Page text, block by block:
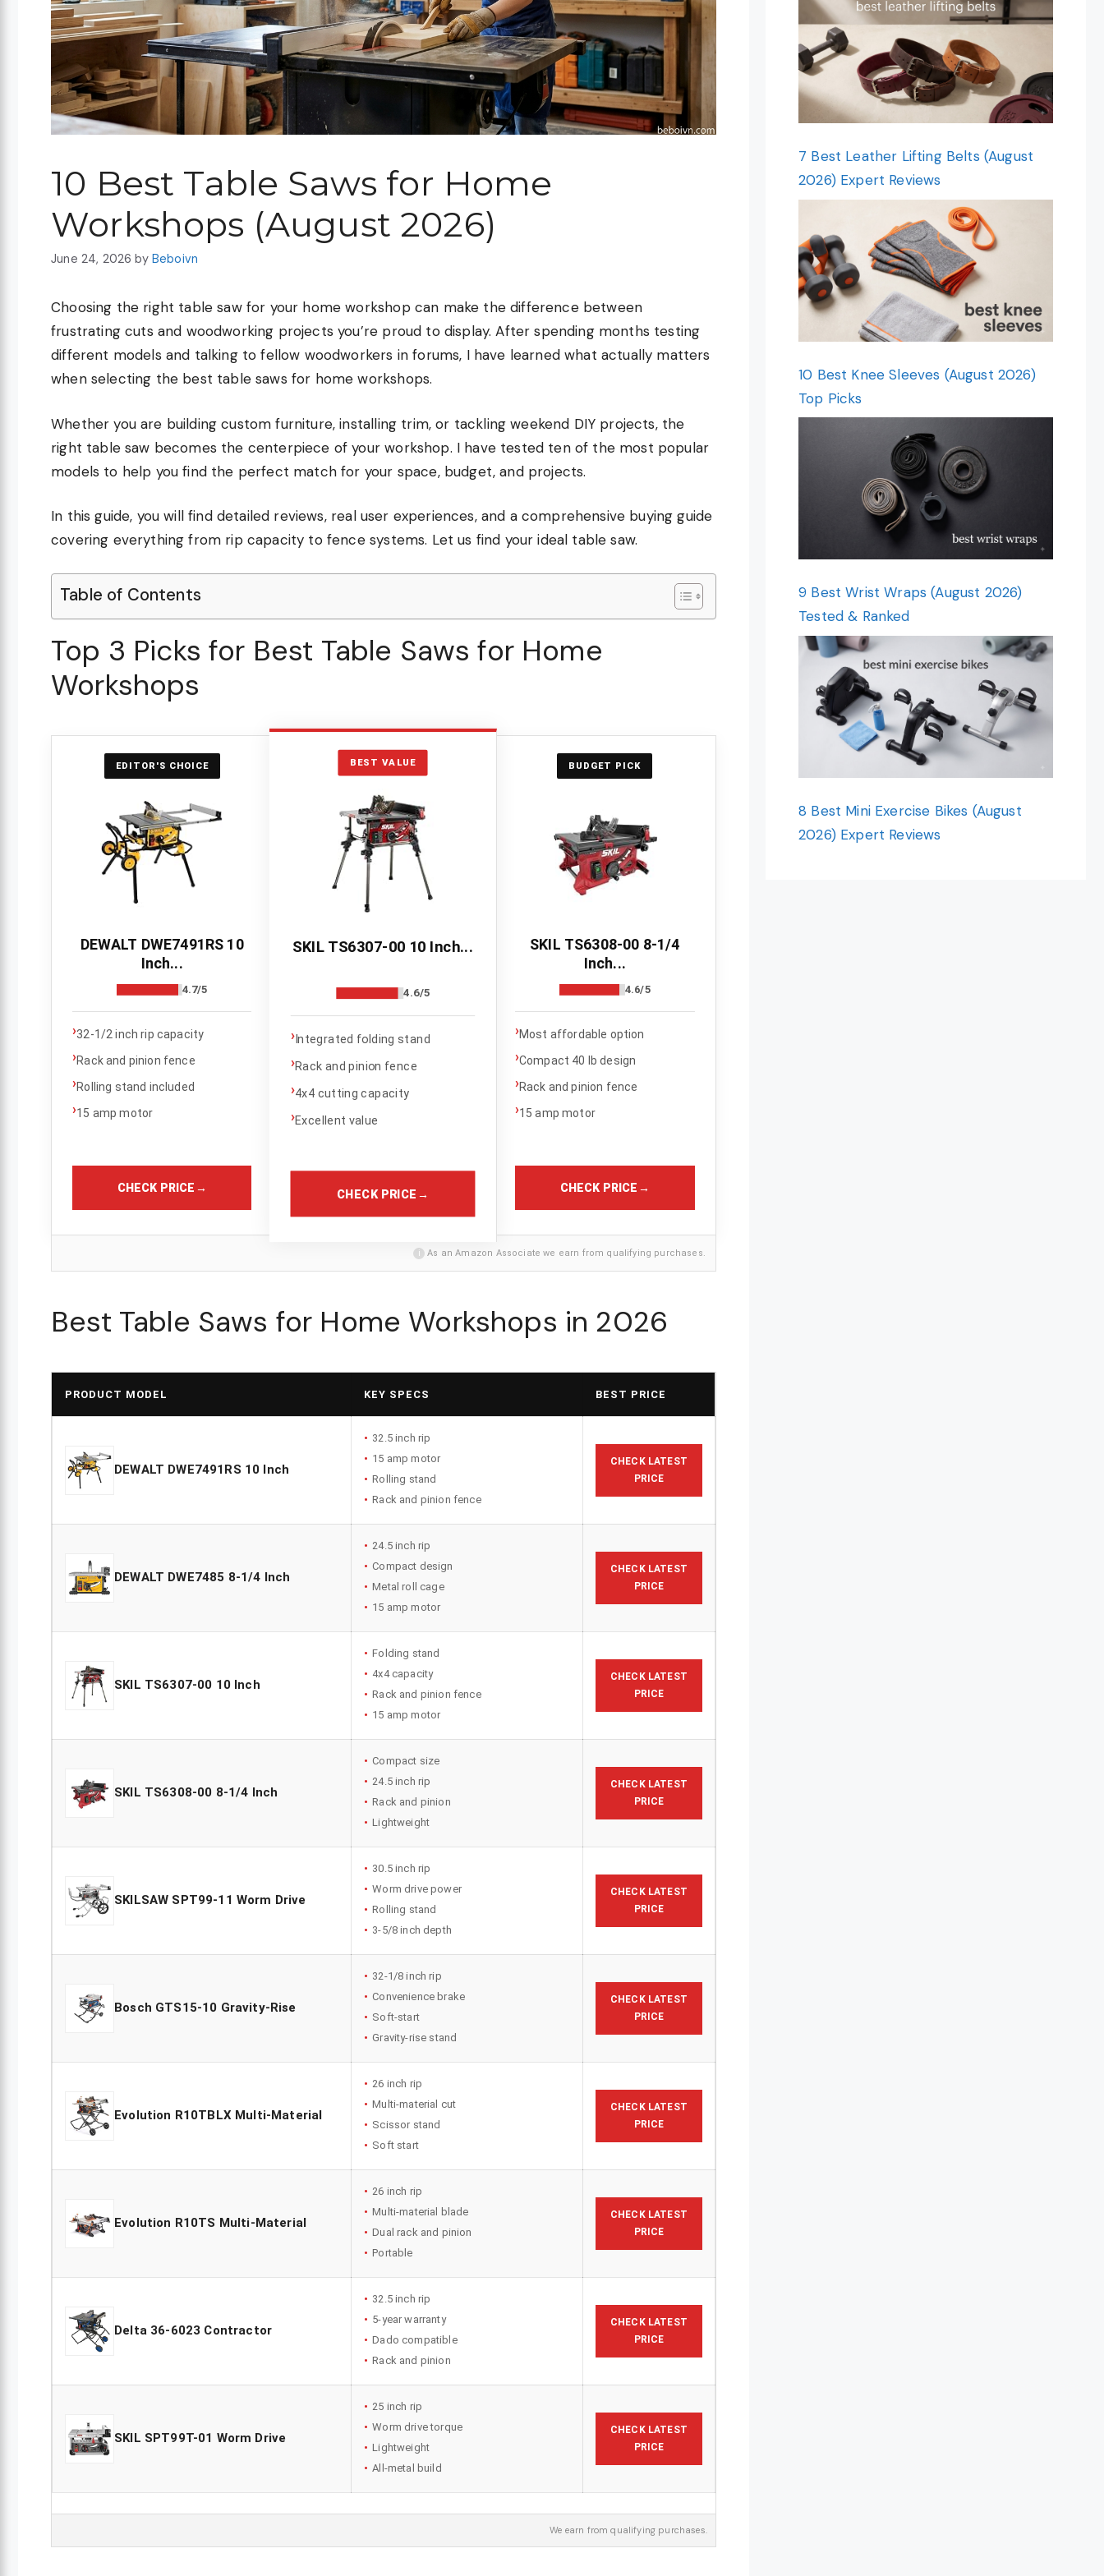
10 Best Table Saws for Home
Workshops (August 2026)
June 24, 2026 by Beboivn
Choosing the right table saw for your home workshop can make the difference between
frustrating cuts and woodworking projects you’re proud to display. After spending months testing
different models and talking to fellow woodworkers in forums, I have learned what actually matters
when selecting the best table saws for home workshops.
Whether you are building custom furniture, installing trim, or tackling weekend DIY projects, the
right table saw becomes the centerpiece of your workshop. I have tested ten of the most popular
models to help you find the perfect match for your space, budget, and projects.
In this guide, you will find detailed reviews, real user experiences, and a comprehensive buying guide
covering everything from rip capacity to fence systems. Let us find your ideal table saw.
Table of Contents
Top 3 Picks for Best Table Saws for Home
Workshops
EDITOR'S CHOICE
DEWALT DWE7491RS 10
Inch...
4.7/5
›32-1/2 inch rip capacity
›Rack and pinion fence
›Rolling stand included
›15 amp motor
CHECK PRICE →
BEST VALUE
SKIL TS6307-00 10 Inch...
4.6/5
›Integrated folding stand
›Rack and pinion fence
›4x4 cutting capacity
›Excellent value
CHECK PRICE →
BUDGET PICK
SKIL TS6308-00 8-1/4
Inch...
4.6/5
›Most affordable option
›Compact 40 lb design
›Rack and pinion fence
›15 amp motor
CHECK PRICE →
i As an Amazon Associate we earn from qualifying purchases.
Best Table Saws for Home Workshops in 2026
PRODUCT MODEL KEY SPECS BEST PRICE
DEWALT DWE7491RS 10 Inch
32.5 inch rip
15 amp motor
Rolling stand
Rack and pinion fence
CHECK LATEST
PRICE
DEWALT DWE7485 8-1/4 Inch
24.5 inch rip
Compact design
Metal roll cage
15 amp motor
CHECK LATEST
PRICE
SKIL TS6307-00 10 Inch
Folding stand
4x4 capacity
Rack and pinion fence
15 amp motor
CHECK LATEST
PRICE
SKIL TS6308-00 8-1/4 Inch
Compact size
24.5 inch rip
Rack and pinion
Lightweight
CHECK LATEST
PRICE
SKILSAW SPT99-11 Worm Drive
30.5 inch rip
Worm drive power
Rolling stand
3-5/8 inch depth
CHECK LATEST
PRICE
Bosch GTS15-10 Gravity-Rise
32-1/8 inch rip
Convenience brake
Soft-start
Gravity-rise stand
CHECK LATEST
PRICE
Evolution R10TBLX Multi-Material
26 inch rip
Multi-material cut
Scissor stand
Soft start
CHECK LATEST
PRICE
Evolution R10TS Multi-Material
26 inch rip
Multi-material blade
Dual rack and pinion
Portable
CHECK LATEST
PRICE
Delta 36-6023 Contractor
32.5 inch rip
5-year warranty
Dado compatible
Rack and pinion
CHECK LATEST
PRICE
SKIL SPT99T-01 Worm Drive
25 inch rip
Worm drive torque
Lightweight
All-metal build
CHECK LATEST
PRICE
We earn from qualifying purchases.
7 Best Leather Lifting Belts (August
2026) Expert Reviews
10 Best Knee Sleeves (August 2026)
Top Picks
9 Best Wrist Wraps (August 2026)
Tested & Ranked
8 Best Mini Exercise Bikes (August
2026) Expert Reviews